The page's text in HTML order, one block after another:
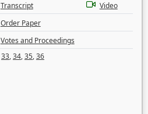
Transcript
Video
Order Paper
Votes and Proceedings
33,34,35,36